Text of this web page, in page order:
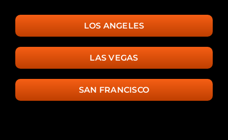
LOS ANGELES
LAS VEGAS
SAN FRANCISCO